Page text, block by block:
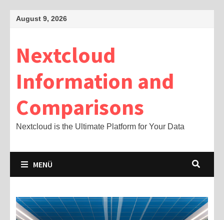
Zum
August 9, 2026
Nextcloud
Information and
Comparisons
Nextcloud is the Ultimate Platform for Your Data
MENÜ